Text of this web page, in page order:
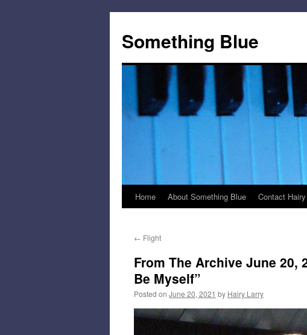
content
Something Blue
Home About Something Blue Contact
← Flight
From The Archive June 20,
Be Myself”
Posted on June 20, 2021 by Hairy Larry